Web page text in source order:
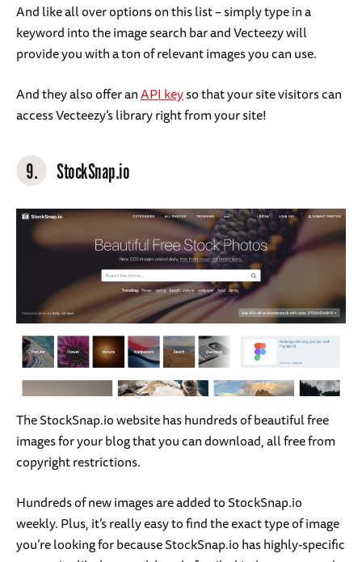
And like all over options on this list – simply type in a
keyword into the image search bar and Vecteezy will
provide you with a ton of relevant images you can use.
And they also offer anAPI keyso that your site visitors can
access Vecteezy’s library right from your site!
9. StockSnap.io
The StockSnap.io website has hundreds of beautiful free
images for your blog that you can download, all free from
copyright restrictions.
Hundreds of new images are added to StockSnap.io
weekly. Plus, it’s really easy to find the exact type of image
you’re looking for because StockSnap.io has highly-specific